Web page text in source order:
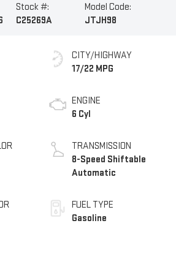
Stock #:
C25269A
Model Code:
JTJH98
CITY/HIGHWAY
17/22 MPG
ENGINE
6 Cyl
TRANSMISSION
8-Speed Shiftable
Automatic
FUEL TYPE
Gasoline